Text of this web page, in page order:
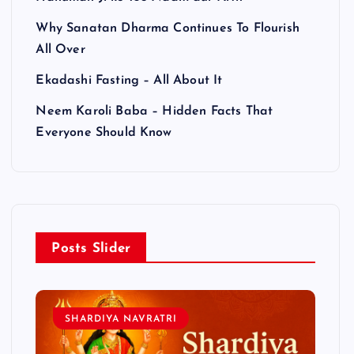
Why Sanatan Dharma Continues To Flourish
All Over
Ekadashi Fasting – All About It
Neem Karoli Baba – Hidden Facts That
Everyone Should Know
Posts Slider
SHARDIYA NAVRATRI